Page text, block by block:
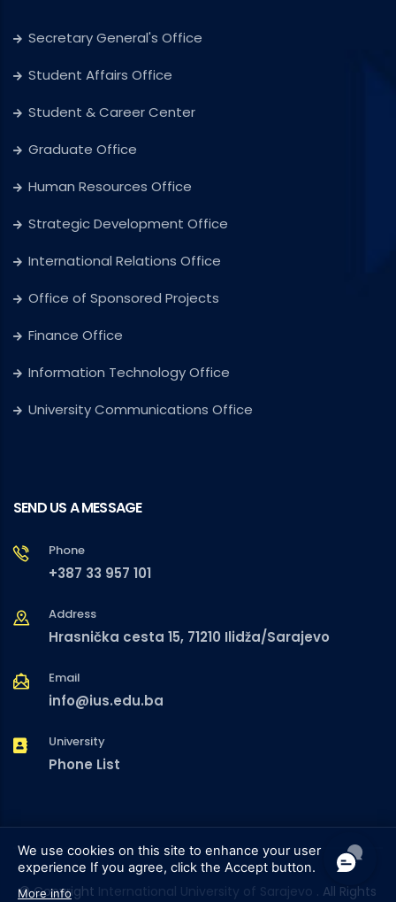
Secretary General's Office
Student Affairs Office
Student & Career Center
Graduate Office
Human Resources Office
Strategic Development Office
International Relations Office
Office of Sponsored Projects
Finance Office
Information Technology Office
University Communications Office
SEND US A MESSAGE
Phone
+387 33 957 101
Address
Hrasnička cesta 15, 71210 Ilidža/Sarajevo
Email
info@ius.edu.ba
University
Phone List
© Copyright International University of Sarajevo . All Rights
We use cookies on this site to enhance your user
experience If you agree, click the Accept button.
More info